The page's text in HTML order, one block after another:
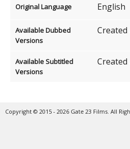
Original Language English
Available Dubbed
Versions
Available Subtitled
Versions
Copyright © 2015 - 2026 Gate 23 Films. All